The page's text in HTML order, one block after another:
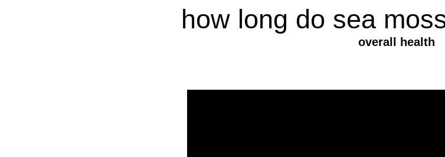
how long do sea
overall health